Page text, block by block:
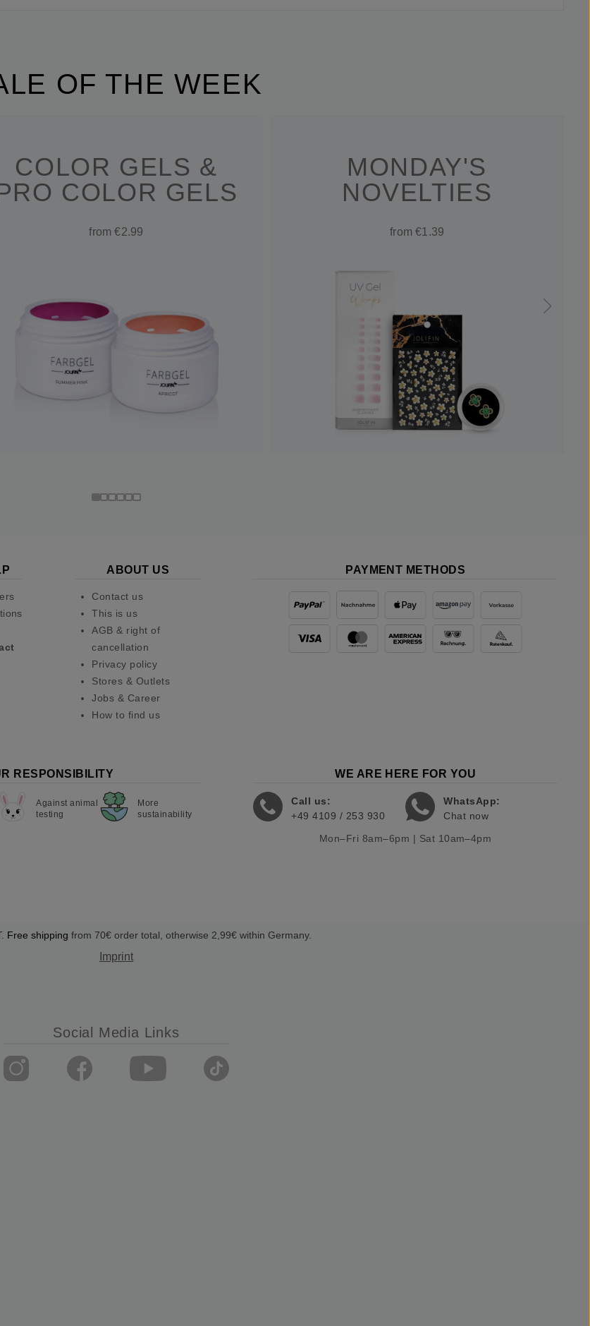
OF THE WEEK
COLOR GELS &
COLOR GELS
from €2.99
MONDAY'S
NOVELTIES
from €1.39
ABOUT US
Contact us
This is us
AGB & right of
cancellation
Privacy policy
Stores & Outlets
Jobs & Career
How to find us
PAYMENT METHODS
RESPONSIBILITY
Against animal
testing
More
sustainability
WE ARE HERE FOR YOU
Call us:
+49 4109 / 253 930
WhatsApp:
Chat now
Mon–Fri 8am–6pm | Sat 10am–4pm
Free shipping from 70€ order total, otherwise 2,99€ within Germany.
Imprint
Social Media Links